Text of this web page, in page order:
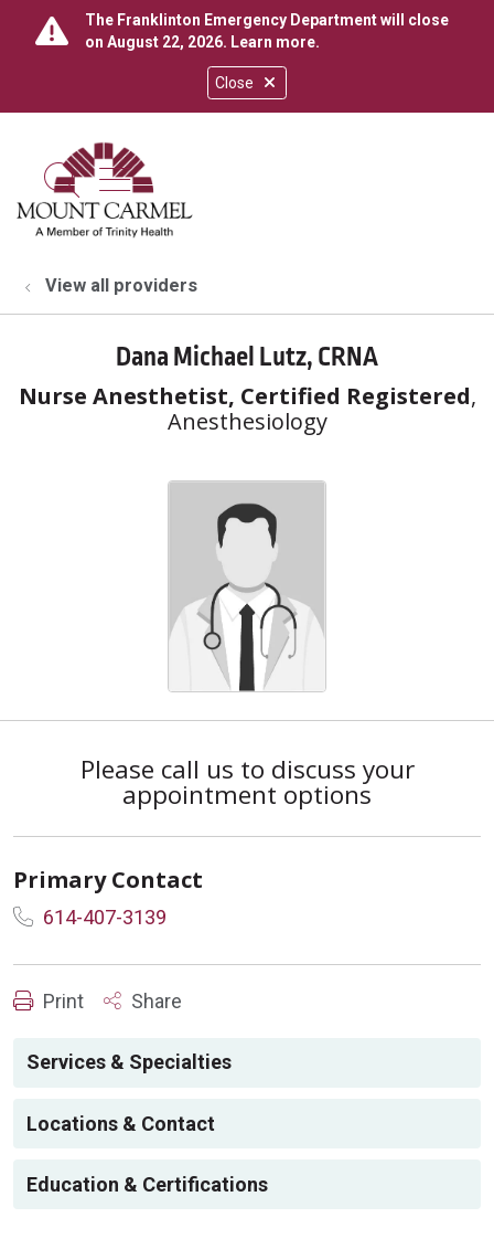
Close
The Franklinton Emergency Department will close
on August 22, 2026. Learn more.
search
show off canvas menu
View all providers
Dana Michael Lutz, CRNA
Nurse Anesthetist, Certified Registered,
Anesthesiology
Please call us to discuss your
appointment options
Primary Contact
614-407-3139
Print Share
Services & Specialties
Locations & Contact
Education & Certifications